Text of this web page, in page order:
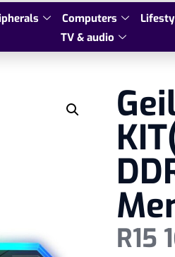
Computers
TV & audio
R15